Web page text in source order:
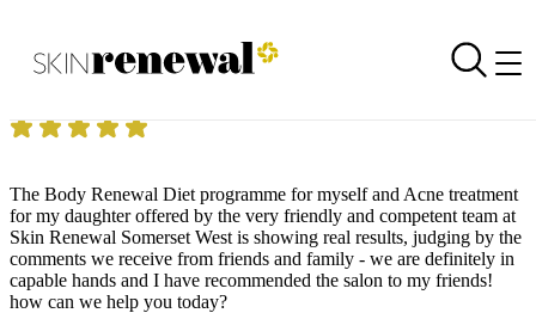
Skin Renewal Homepage
Treatment with results
The Body Renewal Diet programme for myself and Acne treatment
for my daughter offered by the very friendly and competent team at
Skin Renewal Somerset West is showing real results, judging by the
comments we receive from friends and family - we are definitely in
capable hands and I have recommended the salon to my friends!
how can we help you today?